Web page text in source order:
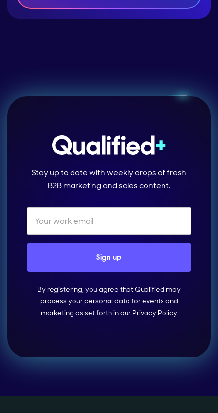
Stay up to date with weekly drops of fresh
B2B marketing and sales content.
By registering, you agree that Qualified may
process your personal data for events and
marketing as set forth in our Privacy Policy